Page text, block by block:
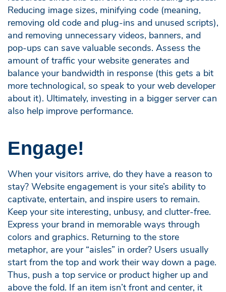
Reducing image sizes, minifying code (meaning,
removing old code and plug-ins and unused scripts),
and removing unnecessary videos, banners, and
pop-ups can save valuable seconds. Assess the
amount of traffic your website generates and
balance your bandwidth in response (this gets a bit
more technological, so speak to your web developer
about it). Ultimately, investing in a bigger server can
also help improve performance.
Engage!
When your visitors arrive, do they have a reason to
stay? Website engagement is your site’s ability to
captivate, entertain, and inspire users to remain.
Keep your site interesting, unbusy, and clutter-free.
Express your brand in memorable ways through
colors and graphics. Returning to the store
metaphor, are your “aisles” in order? Users usually
start from the top and work their way down a page.
Thus, push a top service or product higher up and
above the fold. If an item isn’t front and center, it